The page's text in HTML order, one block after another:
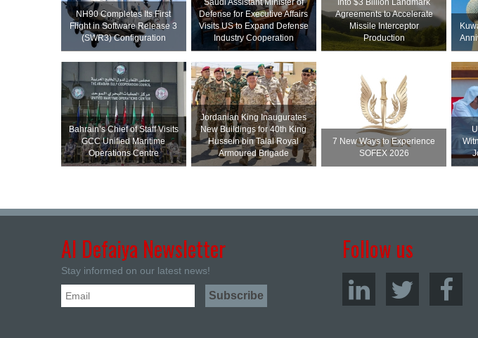
NH90 Completes Its First
Flight in Software Release 3
(SWR3) Configuration
Saudi Assistant Minister of
Defense for Executive Affairs
Visits US to Expand Defense
Industry Cooperation
Into $3 Billion Landmark
Agreements to Accelerate
Missile Interceptor
Production
Bahrain’s Chief of Staff Visits
GCC Unified Maritime
Operations Centre
Jordanian King Inaugurates
New Buildings for 40th King
Hussein bin Talal Royal
Armoured Brigade
7 New Ways to Experience
SOFEX 2026
Al Defaiya Newsletter
Stay informed on our latest news!
Follow us